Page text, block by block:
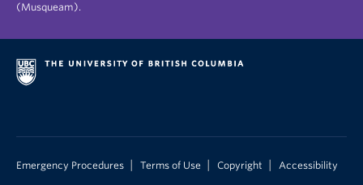
(Musqueam).
Emergency Procedures Terms of Use Copyright Accessibility